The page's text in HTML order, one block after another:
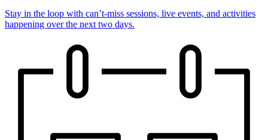
Stay in the loop with can’t-miss sessions, live events, and activities
happening over the next two days.